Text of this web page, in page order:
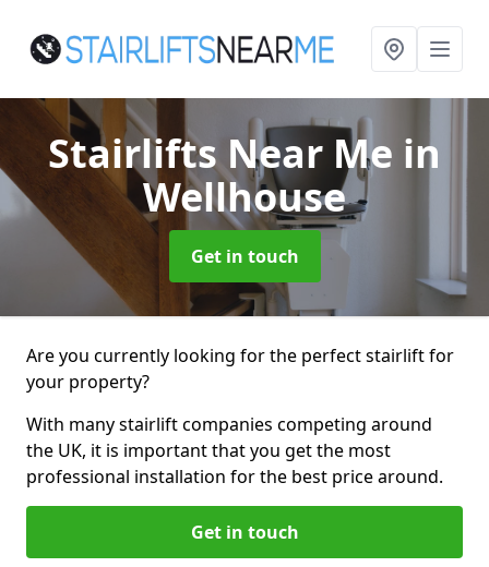
Stairlifts Near Me in
Wellhouse
Get in touch
Are you currently looking for the perfect stairlift for
your property?
With many stairlift companies competing around
the UK, it is important that you get the most
professional installation for the best price around.
Get in touch